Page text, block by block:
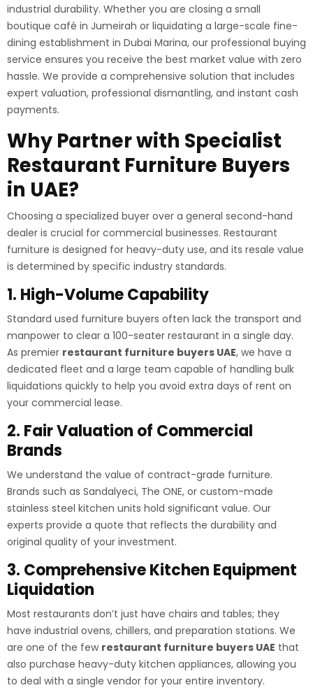
industrial durability. Whether you are closing a small
boutique café in Jumeirah or liquidating a large-scale fine-
dining establishment in Dubai Marina, our professional buying
service ensures you receive the best market value with zero
hassle. We provide a comprehensive solution that includes
expert valuation, professional dismantling, and instant cash
payments.
Why Partner with Specialist
Restaurant Furniture Buyers
in UAE?
Choosing a specialized buyer over a general second-hand
dealer is crucial for commercial businesses. Restaurant
furniture is designed for heavy-duty use, and its resale value
is determined by specific industry standards.
1. High-Volume Capability
Standard used furniture buyers often lack the transport and
manpower to clear a 100-seater restaurant in a single day.
As premier restaurant furniture buyers UAE, we have a
dedicated fleet and a large team capable of handling bulk
liquidations quickly to help you avoid extra days of rent on
your commercial lease.
2. Fair Valuation of Commercial
Brands
We understand the value of contract-grade furniture.
Brands such as Sandalyeci, The ONE, or custom-made
stainless steel kitchen units hold significant value. Our
experts provide a quote that reflects the durability and
original quality of your investment.
3. Comprehensive Kitchen Equipment
Liquidation
Most restaurants don’t just have chairs and tables; they
have industrial ovens, chillers, and preparation stations. We
are one of the few restaurant furniture buyers UAE that
also purchase heavy-duty kitchen appliances, allowing you
to deal with a single vendor for your entire inventory.